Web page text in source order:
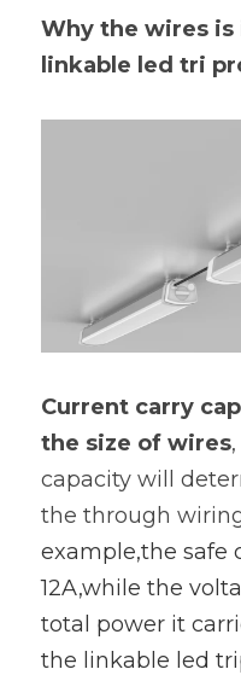
Why the wires
linkable led tri
Current carry
the size of wires
capacity will
the through
example,the safe
12A,while the
total power it
the linkable led